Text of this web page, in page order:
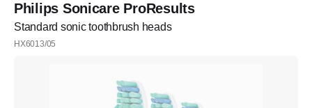
Philips Sonicare ProResults
Standard sonic toothbrush heads
HX6013/05